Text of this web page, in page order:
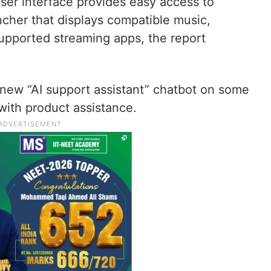
that displays compatible music,
streaming apps, the report
“AI support assistant” chatbot on some
product assistance.